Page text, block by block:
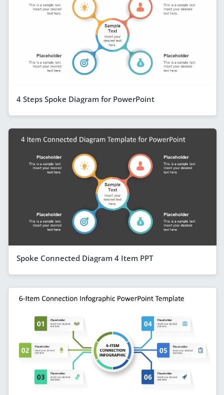
4 Steps Spoke Diagram for PowerPoint
Spoke Connected Diagram 4 Item PPT